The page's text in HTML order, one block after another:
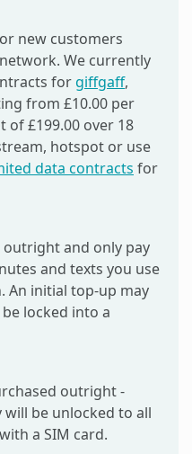
new customers
We currently
for giffgaff,
from £10.00 per
£199.00 over 18
hotspot or use
data contracts for
outright and only pay
and texts you use
An initial top-up may
locked into a
outright -
be unlocked to all
a SIM card.